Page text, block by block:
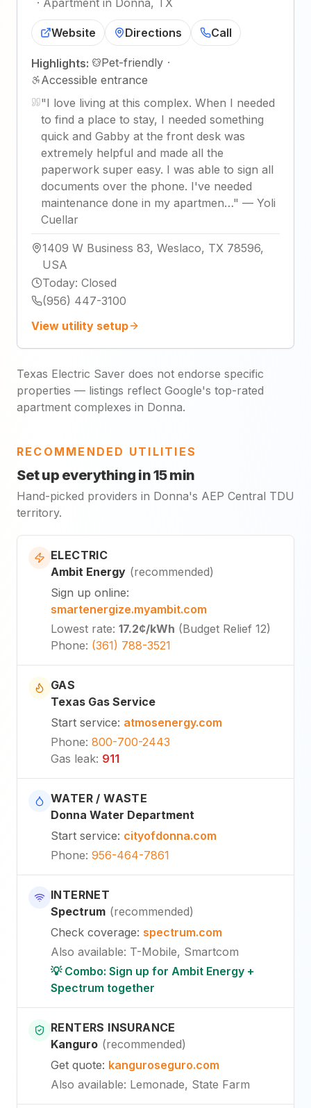
· Apartment in Donna, TX
Website Directions Call
Highlights: Pet-friendly ·
Accessible entrance
"I love living at this complex. When I needed
to find a place to stay, I needed something
quick and Gabby at the front desk was
extremely helpful and made all the
paperwork super easy. I was able to sign all
documents over the phone. I've needed
maintenance done in my apartmen…" — Yoli
Cuellar
1409 W Business 83, Weslaco, TX 78596,
USA
Today: Closed
(956) 447-3100
View utility setup
Texas Electric Saver does not endorse specific
properties — listings reflect Google's top-rated
apartment complexes in Donna.
RECOMMENDED UTILITIES
Set up everything in 15 min
Hand-picked providers in Donna's AEP Central TDU
territory.
ELECTRIC
Ambit Energy (recommended)
Sign up online:
smartenergize.myambit.com
Lowest rate: 17.2¢/kWh (Budget Relief 12)
Phone: (361) 788-3521
GAS
Texas Gas Service
Start service: atmosenergy.com
Phone: 800-700-2443
Gas leak: 911
WATER / WASTE
Donna Water Department
Start service: cityofdonna.com
Phone: 956-464-7861
INTERNET
Spectrum (recommended)
Check coverage: spectrum.com
Also available: T-Mobile, Smartcom
💡 Combo: Sign up for Ambit Energy +
Spectrum together
RENTERS INSURANCE
Kanguro (recommended)
Get quote: kanguroseguro.com
Also available: Lemonade, State Farm